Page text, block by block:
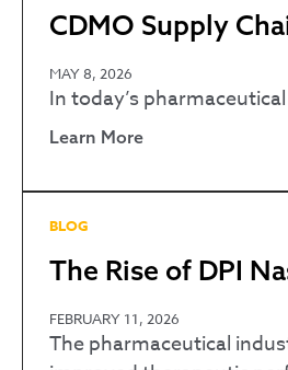
CDMO Supply
MAY 8, 2026
In today’s
Learn More
BLOG
The Rise of DPI
FEBRUARY 11, 2026
The pharmaceutical